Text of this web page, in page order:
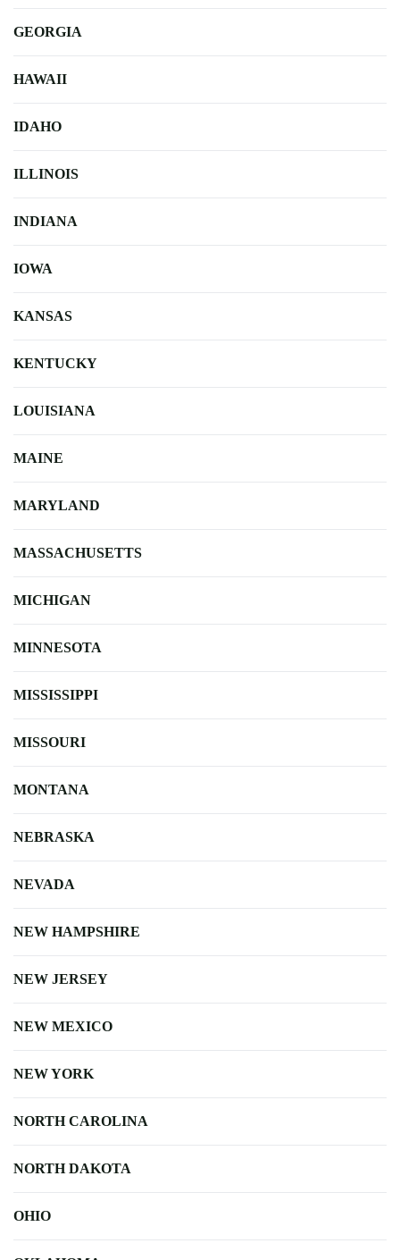
GEORGIA
HAWAII
IDAHO
ILLINOIS
INDIANA
IOWA
KANSAS
KENTUCKY
LOUISIANA
MAINE
MARYLAND
MASSACHUSETTS
MICHIGAN
MINNESOTA
MISSISSIPPI
MISSOURI
MONTANA
NEBRASKA
NEVADA
NEW HAMPSHIRE
NEW JERSEY
NEW MEXICO
NEW YORK
NORTH CAROLINA
NORTH DAKOTA
OHIO